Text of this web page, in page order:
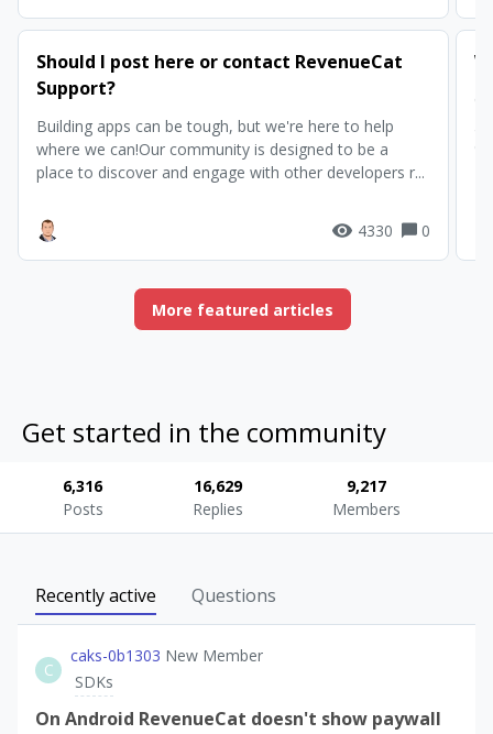
Should I post here or contact RevenueCat
Support?
Building apps can be tough, but we're here to help
where we can!Our community is designed to be a
place to discover and engage with other developers r...
4330 0
More featured articles
Get started in the community
6,316
Posts
16,629
Replies
9,217
Members
Recently active Questions
C
caks-0b1303 New Member
SDKs
On Android RevenueCat doesn't show paywall